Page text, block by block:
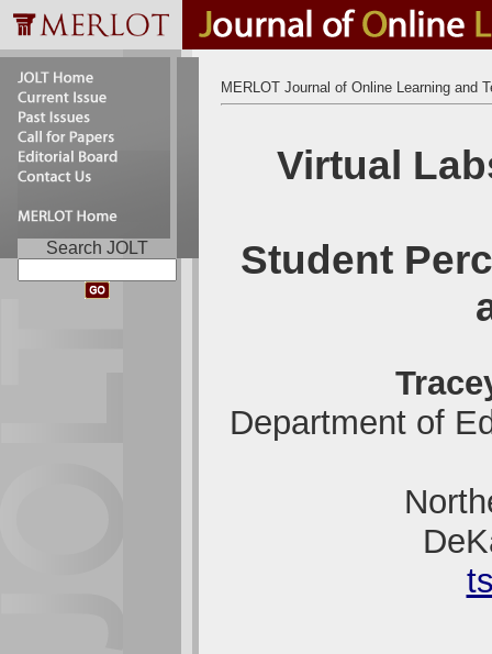
Search JOLT
MERLOT Journal of Online Learning and
Virtual
Student
Department of